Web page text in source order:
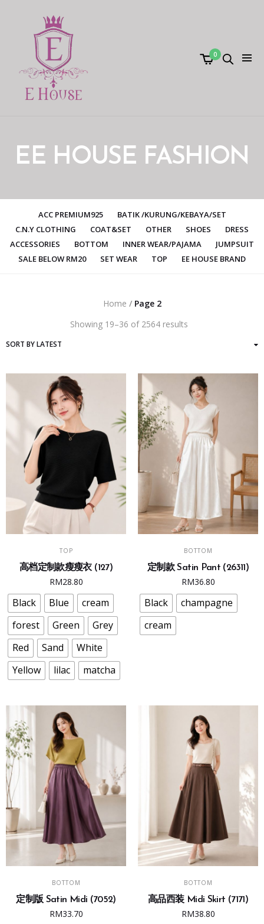
0
EE HOUSE FASHION
ACC PREMIUM925
BATIK /KURUNG/KEBAYA/SET
C.N.Y CLOTHING
COAT&SET OTHER SHOES
DRESS
ACCESSORIES
BOTTOM INNER WEAR/PAJAMA
JUMPSUIT
SALE BELOW RM20
SET WEAR TOP EE HOUSE BRAND
Home /Page 2
Showing 19–36 of 2564 results
SELECT OPTIONS
product
has
multiple
variants.
The
options
may
be
chosen
the
product
page
TOP
高档定制款瘦瘦衣 (127)
RM28.80
Black Blue
cream
forest
Green
Grey
Red
Sand
White
Yellow
lilac matcha
SELECT OPTIONS
product
has
multiple
variants.
The
the
product
page
BOTTOM
定制款 Satin Pant (26311)
RM36.80
Black
champagne
cream
SELECT OPTIONS
product
has
multiple
BOTTOM
定制版 Satin Midi (7052)
RM33.70
SELECT OPTIONS
product
has
multiple
BOTTOM
高品西装 Midi Skirt (7171)
RM38.80